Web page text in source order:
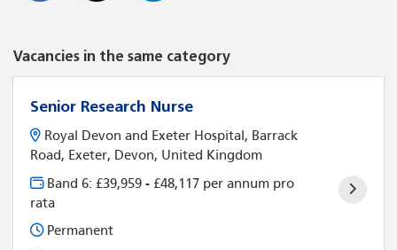
Vacancies in the same category
Senior Research Nurse
Royal Devon and Exeter Hospital, Barrack
Road, Exeter, Devon, United Kingdom
Band 6: £39,959 - £48,117 per annum pro
rata
Permanent